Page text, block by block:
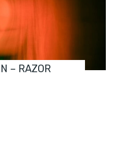
– RAZOR